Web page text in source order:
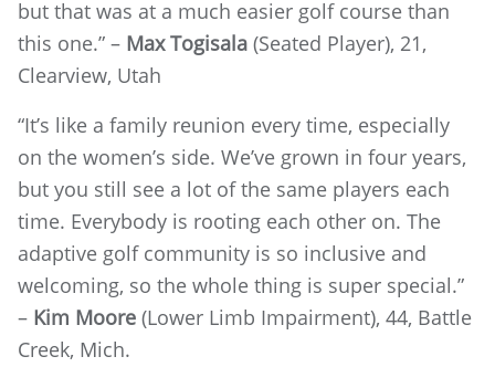
but that was at a much easier golf course than
this one.” – Max Togisala (Seated Player), 21,
Clearview, Utah
“It’s like a family reunion every time, especially
on the women’s side. We’ve grown in four years,
but you still see a lot of the same players each
time. Everybody is rooting each other on. The
adaptive golf community is so inclusive and
welcoming, so the whole thing is super special.”
– Kim Moore (Lower Limb Impairment), 44, Battle
Creek, Mich.